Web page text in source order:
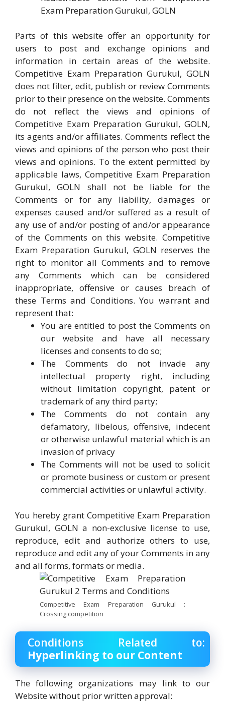
Exam Preparation Gurukul, GOLN
Parts of this website offer an opportunity for
users to post and exchange opinions and
information in certain areas of the website.
Competitive Exam Preparation Gurukul, GOLN
does not filter, edit, publish or review Comments
prior to their presence on the website. Comments
do not reflect the views and opinions of
Competitive Exam Preparation Gurukul, GOLN,
its agents and/or affiliates. Comments reflect the
views and opinions of the person who post their
views and opinions. To the extent permitted by
applicable laws, Competitive Exam Preparation
Gurukul, GOLN shall not be liable for the
Comments or for any liability, damages or
expenses caused and/or suffered as a result of
any use of and/or posting of and/or appearance
of the Comments on this website. Competitive
Exam Preparation Gurukul, GOLN reserves the
right to monitor all Comments and to remove
any Comments which can be considered
inappropriate, offensive or causes breach of
these Terms and Conditions. You warrant and
represent that:
You are entitled to post the Comments on
our website and have all necessary
licenses and consents to do so;
The Comments do not invade any
intellectual property right, including
without limitation copyright, patent or
trademark of any third party;
The Comments do not contain any
defamatory, libelous, offensive, indecent
or otherwise unlawful material which is an
invasion of privacy
The Comments will not be used to solicit
or promote business or custom or present
commercial activities or unlawful activity.
You hereby grant Competitive Exam Preparation
Gurukul, GOLN a non-exclusive license to use,
reproduce, edit and authorize others to use,
reproduce and edit any of your Comments in any
and all forms, formats or media.
Competitive Exam Preparation Gurukul :
Crossing competition
Conditions Related to:
Hyperlinking to our Content
The following organizations may link to our
Website without prior written approval: